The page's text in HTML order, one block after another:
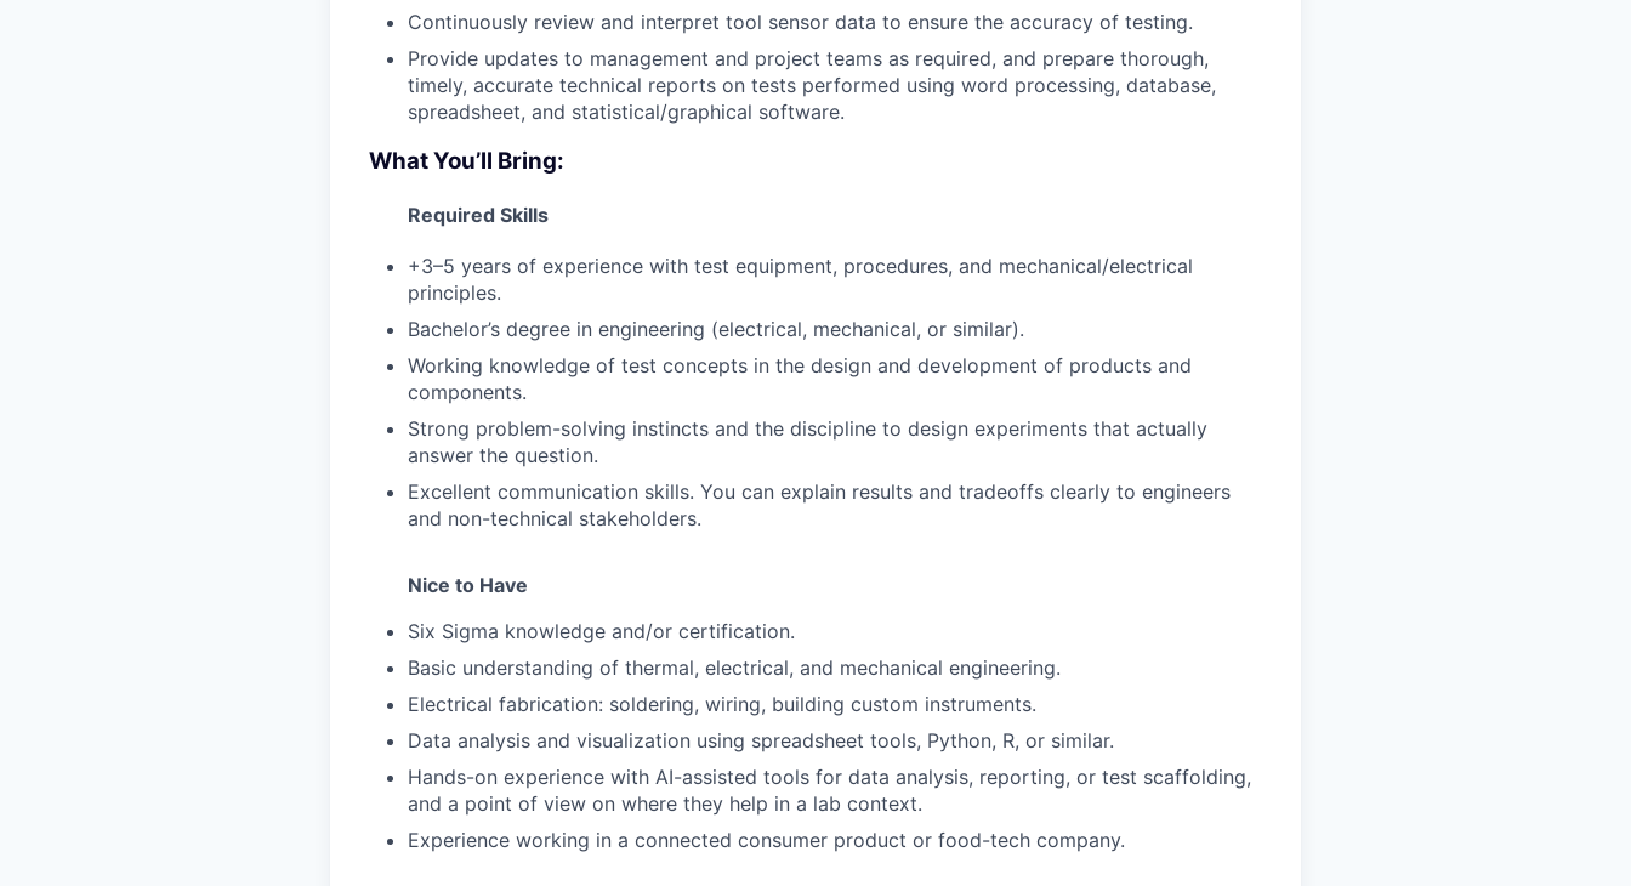
Continuously review and interpret tool sensor data to ensure the accuracy of testing.
Provide updates to management and project teams as required, and prepare thorough,
timely, accurate technical reports on tests performed using word processing, database,
spreadsheet, and statistical/graphical software.
What You’ll Bring:
Required Skills
+3–5 years of experience with test equipment, procedures, and mechanical/electrical
principles.
Bachelor’s degree in engineering (electrical, mechanical, or similar).
Working knowledge of test concepts in the design and development of products and
components.
Strong problem-solving instincts and the discipline to design experiments that actually
answer the question.
Excellent communication skills. You can explain results and tradeoffs clearly to engineers
and non-technical stakeholders.
Nice to Have
Six Sigma knowledge and/or certification.
Basic understanding of thermal, electrical, and mechanical engineering.
Electrical fabrication: soldering, wiring, building custom instruments.
Data analysis and visualization using spreadsheet tools, Python, R, or similar.
Hands-on experience with AI-assisted tools for data analysis, reporting, or test scaffolding,
and a point of view on where they help in a lab context.
Experience working in a connected consumer product or food-tech company.